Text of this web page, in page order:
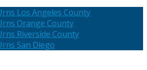
Los Angeles County
Orange County
Riverside County
San Diego